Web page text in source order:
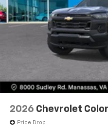
Bluetooth®®
Pair your
vehicle's
Place and receive
Store your
to place an
touch-screen
system
With streaming
listen to files
Bluetooth® digital
2026 Chevrolet
Price Drop